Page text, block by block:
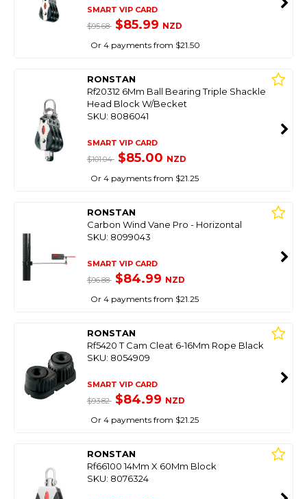
SMART VIP CARD
$95.68 $85.99 NZD
Or 4 payments from $21.50
RONSTAN
Rf20312 6Mm Ball Bearing Triple Shackle
Head Block W/Becket
SKU: 8086041
SMART VIP CARD
$101.04 $85.00 NZD
Or 4 payments from $21.25
RONSTAN
Carbon Wind Vane Pro - Horizontal
SKU: 8099043
SMART VIP CARD
$96.88 $84.99 NZD
Or 4 payments from $21.25
RONSTAN
Rf5420 T Cam Cleat 6-16Mm Rope Black
SKU: 8054909
SMART VIP CARD
$93.82 $84.99 NZD
Or 4 payments from $21.25
RONSTAN
Rf66100 14Mm X 60Mm Block
SKU: 8076324